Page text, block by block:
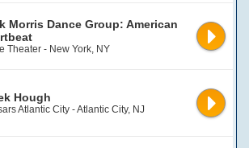
Morris Dance Group: American
Theater - New York, NY
Hough
Atlantic City - Atlantic City, NJ